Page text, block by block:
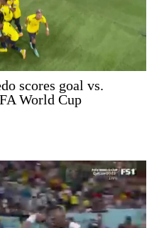
scores goal vs.
World Cup
SHARE